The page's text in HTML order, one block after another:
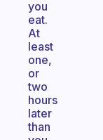
you
eat.
At
least
one,
or
two
hours
later
than